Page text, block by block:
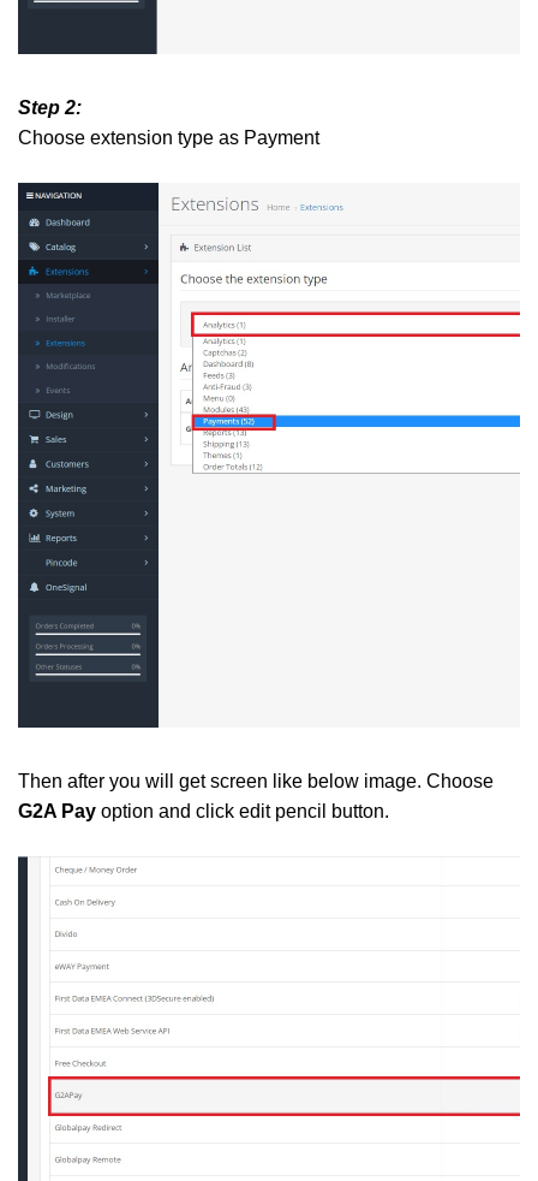
Step 2:
Choose extension type as Payment
Then after you will get screen like below image. Choose
G2A Pay option and click edit pencil button.